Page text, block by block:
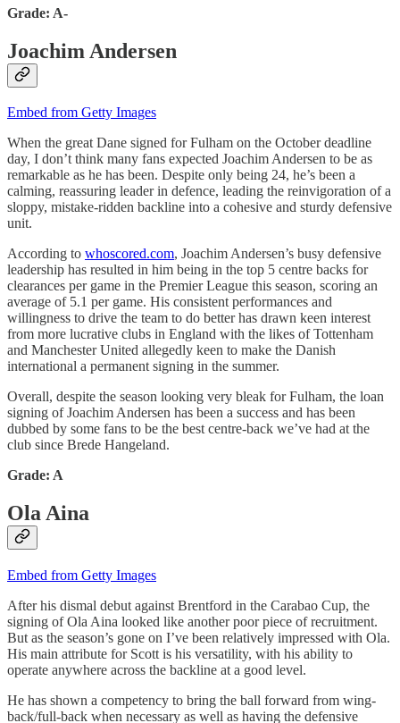
Grade: A-
Joachim Andersen
Embed from Getty Images
When the great Dane signed for Fulham on the October deadline
day, I don’t think many fans expected Joachim Andersen to be as
remarkable as he has been. Despite only being 24, he’s been a
calming, reassuring leader in defence, leading the reinvigoration of a
sloppy, mistake-ridden backline into a cohesive and sturdy defensive
unit.
According to whoscored.com, Joachim Andersen’s busy defensive
leadership has resulted in him being in the top 5 centre backs for
clearances per game in the Premier League this season, scoring an
average of 5.1 per game. His consistent performances and
willingness to drive the team to do better has drawn keen interest
from more lucrative clubs in England with the likes of Tottenham
and Manchester United allegedly keen to make the Danish
international a permanent signing in the summer.
Overall, despite the season looking very bleak for Fulham, the loan
signing of Joachim Andersen has been a success and has been
dubbed by some fans to be the best centre-back we’ve had at the
club since Brede Hangeland.
Grade: A
Ola Aina
Embed from Getty Images
After his dismal debut against Brentford in the Carabao Cup, the
signing of Ola Aina looked like another poor piece of recruitment.
But as the season’s gone on I’ve been relatively impressed with Ola.
His main attribute for Scott is his versatility, with his ability to
operate anywhere across the backline at a good level.
He has shown a competency to bring the ball forward from wing-
back/full-back when necessary as well as having the defensive